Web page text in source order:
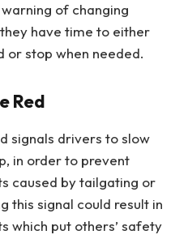
of changing
have time to either
stop when needed.
Red
signals drivers to slow
in order to prevent
caused by tailgating or
this signal could result in
which put others’ safety